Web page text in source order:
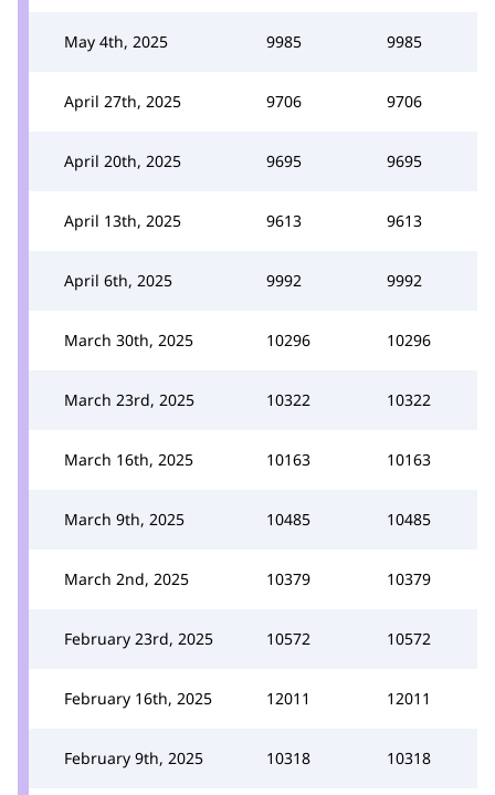
May 4th, 2025 9985 9985
April 27th, 2025 9706 9706
April 20th, 2025 9695 9695
April 13th, 2025 9613 9613
April 6th, 2025 9992 9992
March 30th, 2025 10296 10296
March 23rd, 2025 10322 10322
March 16th, 2025 10163 10163
March 9th, 2025 10485 10485
March 2nd, 2025 10379 10379
February 23rd, 2025 10572 10572
February 16th, 2025 12011 12011
February 9th, 2025 10318 10318